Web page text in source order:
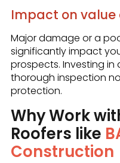
Impact on
Major damage or a
significantly impact
prospects. Investing in
thorough inspection
protection.
Why Work
Roofers like
Construction